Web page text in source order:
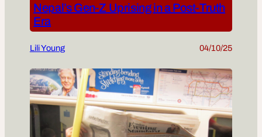
Nepal’s Gen-Z Uprising in a Post-Truth
Era
Lili Young 04/10/25